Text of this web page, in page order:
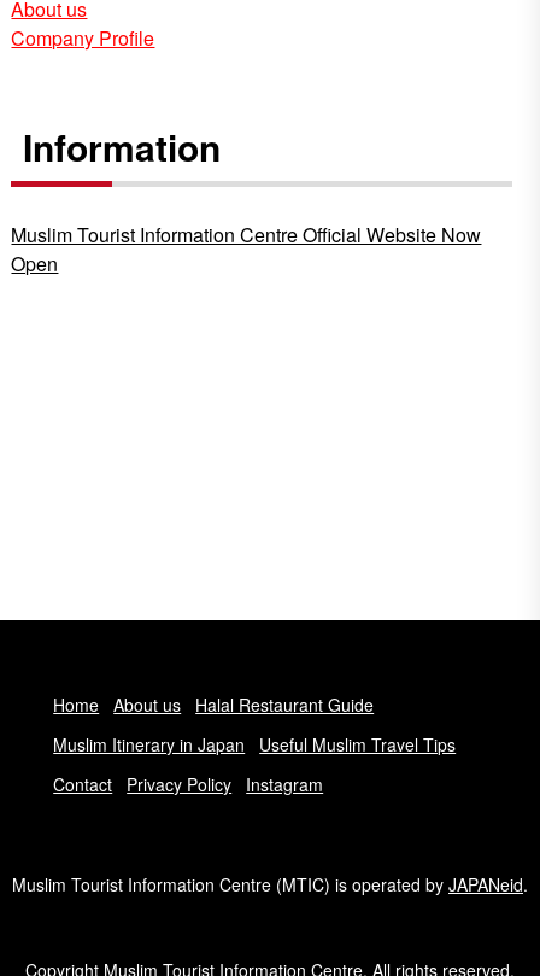
About us
Company Profile
Information
Muslim Tourist Information Centre Official Website Now
Open
Home About us
Halal Restaurant Guide
Muslim Itinerary in Japan
Useful Muslim Travel Tips
Contact
Privacy Policy Instagram
Muslim Tourist Information Centre (MTIC) is operated by JAPANeid.
Copyright Muslim Tourist Information Centre. All rights reserved.